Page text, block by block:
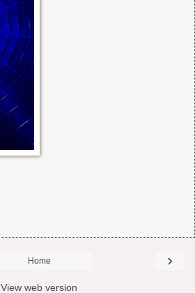
›
Home
View web version